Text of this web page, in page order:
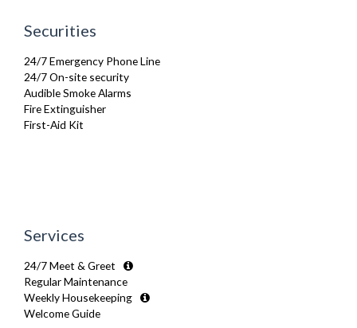
Securities
24/7 Emergency Phone Line
24/7 On-site security
Audible Smoke Alarms
Fire Extinguisher
First-Aid Kit
Services
24/7 Meet & Greet
Regular Maintenance
Weekly Housekeeping
Welcome Guide